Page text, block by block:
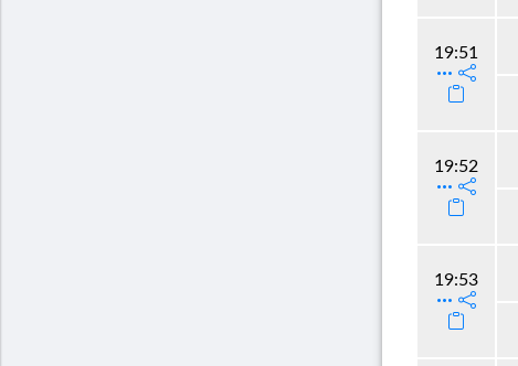
19:51
19:52
19:53